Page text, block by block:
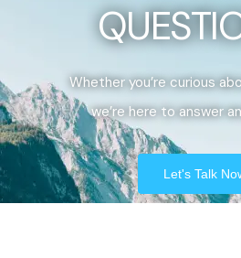
Whether you’re curious
we’re here to answer
Let's Talk